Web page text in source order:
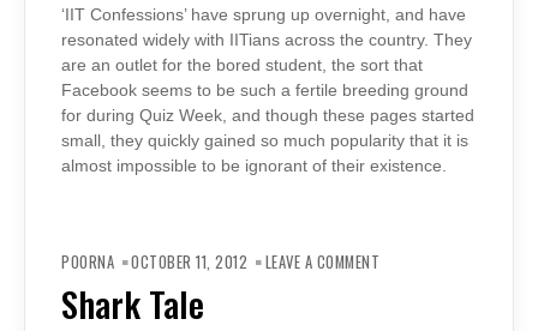
‘IIT Confessions’ have sprung up overnight, and have
resonated widely with IITians across the country. They
are an outlet for the bored student, the sort that
Facebook seems to be such a fertile breeding ground
for during Quiz Week, and though these pages started
small, they quickly gained so much popularity that it is
almost impossible to be ignorant of their existence.
POORNA OCTOBER 11, 2012 LEAVE A COMMENT
Shark Tale